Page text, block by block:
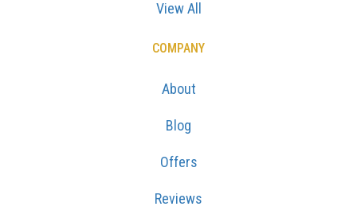
View All
COMPANY
About
Blog
Offers
Reviews